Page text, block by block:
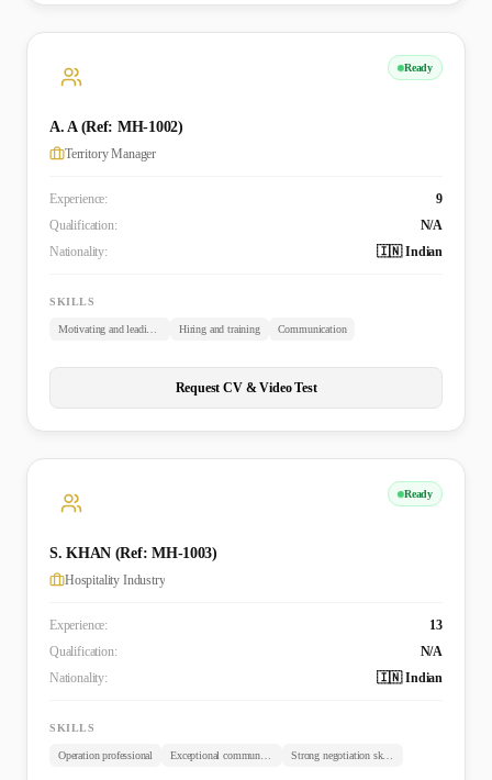
Ready
A. A (Ref: MH-1002)
Territory Manager
Experience:
9
Qualification:
N/A
Nationality:
🇮🇳 Indian
SKILLS
Motivating and leading employees Hiring and training Communication
Request CV & Video Test
Ready
S. KHAN (Ref: MH-1003)
Hospitality Industry
Experience:
13
Qualification:
N/A
Nationality:
🇮🇳 Indian
SKILLS
Operation professional Exceptional communicator Strong negotiation skills